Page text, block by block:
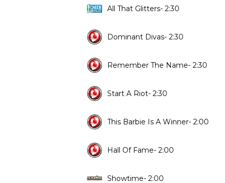
All That Glitters- 2:30
Dominant Divas- 2:30
Remember The Name- 2:30
Start A Riot- 2:30
This Barbie Is A Winner- 2:00
Hall Of Fame- 2:00
Showtime- 2:00